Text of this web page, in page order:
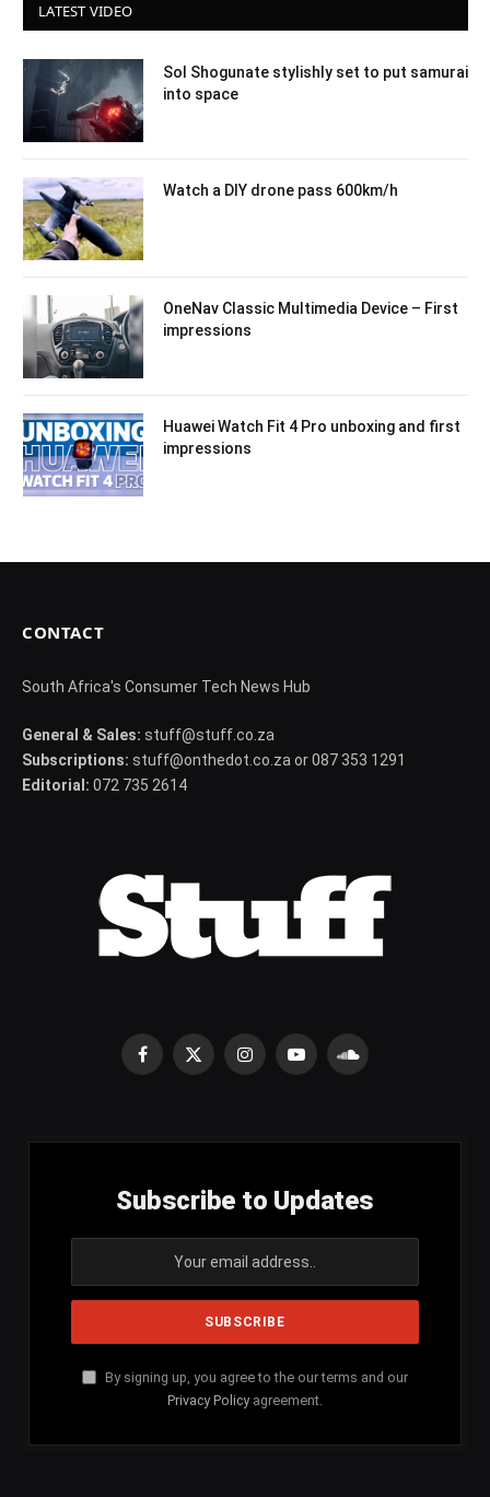
LATEST VIDEO
Sol Shogunate stylishly set to put samurai
into space
Watch a DIY drone pass 600km/h
OneNav Classic Multimedia Device – First
impressions
Huawei Watch Fit 4 Pro unboxing and first
impressions
CONTACT
South Africa's Consumer Tech News Hub
General & Sales: stuff@stuff.co.za
Subscriptions: stuff@onthedot.co.za or 087 353 1291
Editorial: 072 735 2614
Facebook
X
InstagramYouTubeSoundCloud
Subscribe to Updates
By signing up, you agree to the our terms and our
Privacy Policy agreement.